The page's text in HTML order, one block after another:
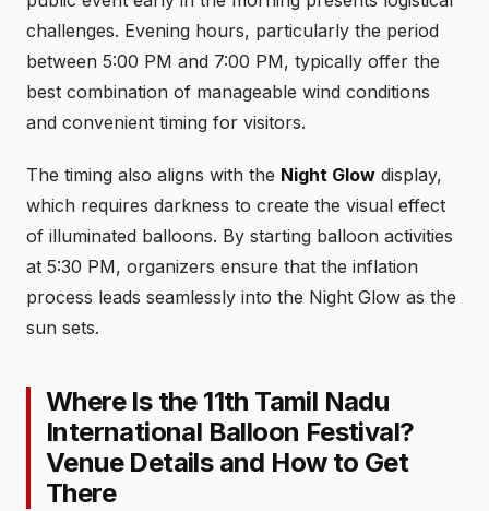
challenges. Evening hours, particularly the period
between 5:00 PM and 7:00 PM, typically offer the
best combination of manageable wind conditions
and convenient timing for visitors.
The timing also aligns with the Night Glow display,
which requires darkness to create the visual effect
of illuminated balloons. By starting balloon activities
at 5:30 PM, organizers ensure that the inflation
process leads seamlessly into the Night Glow as the
sun sets.
Where Is the 11th Tamil Nadu
International Balloon Festival?
Venue Details and How to Get
There